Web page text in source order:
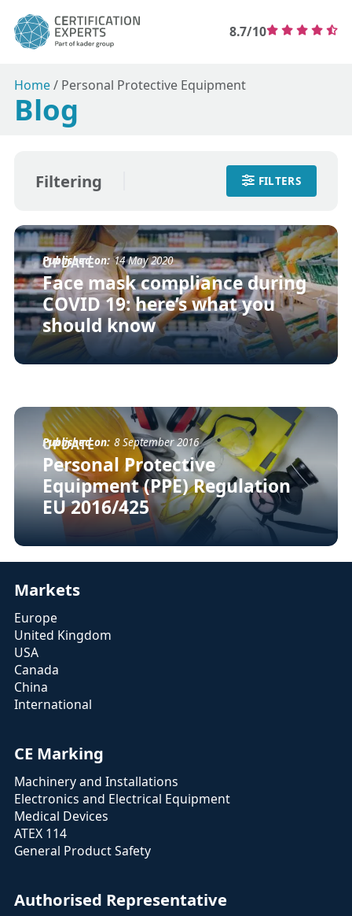
8.7/10
Home/ Personal Protective Equipment
Blog
Filtering FILTERS
Published on: 14 May 2020
UPDATE
Face mask compliance during
COVID 19: here’s what you
should know
Published on: 8 September 2016
UPDATE
Personal Protective
Equipment (PPE) Regulation
EU 2016/425
Markets
Europe
United Kingdom
USA
Canada
China
International
CE Marking
Machinery and Installations
Electronics and Electrical Equipment
Medical Devices
ATEX 114
General Product Safety
Authorised Representative